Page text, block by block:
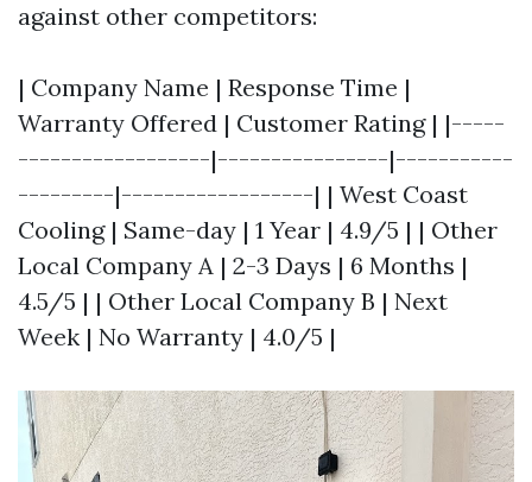
against other competitors:
| Company Name | Response Time |
Warranty Offered | Customer Rating | |-----
------------------|----------------|-----------
---------|------------------| | West Coast
Cooling | Same-day | 1 Year | 4.9/5 | | Other
Local Company A | 2-3 Days | 6 Months |
4.5/5 | | Other Local Company B | Next
Week | No Warranty | 4.0/5 |